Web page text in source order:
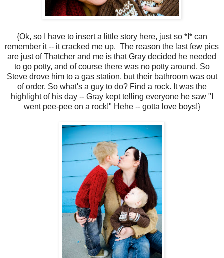
{Ok, so I have to insert a little story here, just so *I* can
remember it -- it cracked me up. The reason the last few pics
are just of Thatcher and me is that Gray decided he needed
to go potty, and of course there was no potty around. So
Steve drove him to a gas station, but their bathroom was out
of order. So what's a guy to do? Find a rock. It was the
highlight of his day -- Gray kept telling everyone he saw "I
went pee-pee on a rock!" Hehe -- gotta love boys!}